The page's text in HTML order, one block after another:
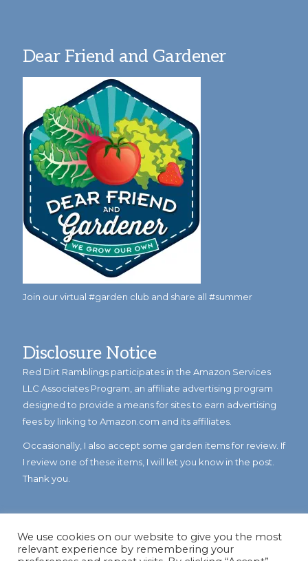
Dear Friend and Gardener
Join our virtual #garden club and share all #summer
Disclosure Notice
Red Dirt Ramblings participates in the Amazon Services
LLC Associates Program, an affiliate advertising program
designed to provide a means for sites to earn advertising
fees by linking to Amazon.com and its affiliates.
Occasionally, I also accept some garden items for review. If
I review one of these items, I will let you know in the post.
Thank you.
We use cookies on our website to give you the most
relevant experience by remembering your